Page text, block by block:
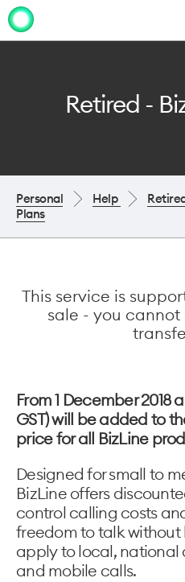
Retired -
Personal Help
Plans
This service is
sale - you cannot
From 1 December 2018
GST) will be added to
price for all BizLine
Designed for small to
BizLine offers
control calling costs
freedom to talk without
apply to local,
and mobile calls.